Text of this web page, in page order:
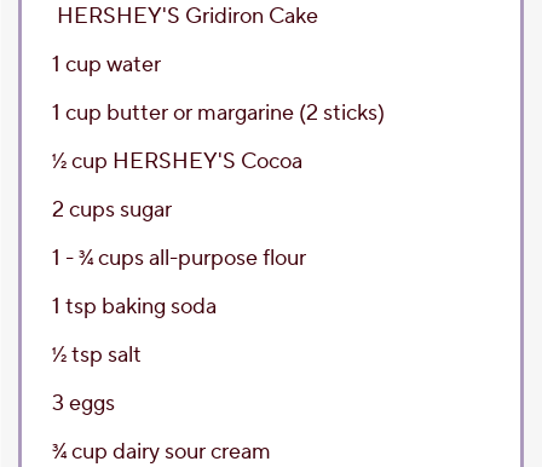
HERSHEY'S Gridiron Cake
1 cup water
1 cup butter or margarine (2 sticks)
1⁄2cup HERSHEY'S Cocoa
2 cups sugar
1 - 3⁄4cupsall-purpose flour
1 tsp baking soda
1⁄2tsp salt
3 eggs
3⁄4cup dairy sour cream